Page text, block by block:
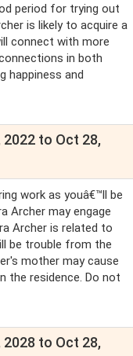
period for trying out
is likely to acquire a
connect with more
in both
happiness and
to Oct 28,
work as youâ€™ll be
Archer may engage
Archer is related to
be trouble from the
mother may cause
the residence. Do not
to Oct 28,